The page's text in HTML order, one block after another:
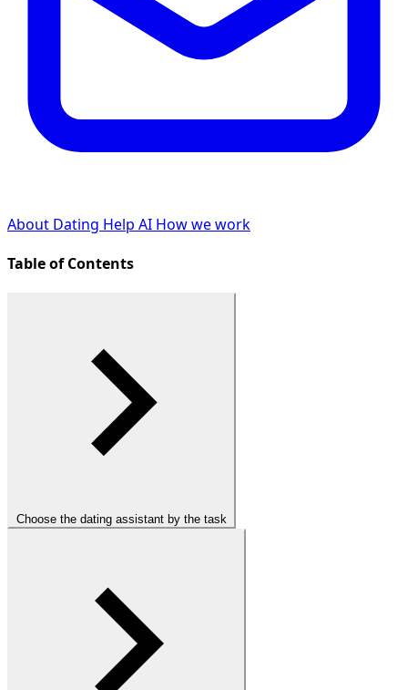
About Dating Help AI How we work
Table of Contents
Choose the dating assistant by the task